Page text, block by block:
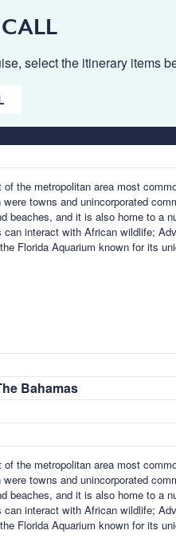
select the itinerary items
the metropolitan area most
towns and unincorporated
beaches, and it is also home to a
interact with African wildlife;
Florida Aquarium known for its
Bahamas
the metropolitan area most
towns and unincorporated
beaches, and it is also home to a
interact with African wildlife;
Florida Aquarium known for its